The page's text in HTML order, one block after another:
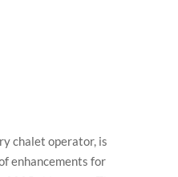
the Vanoise
Grand Bec